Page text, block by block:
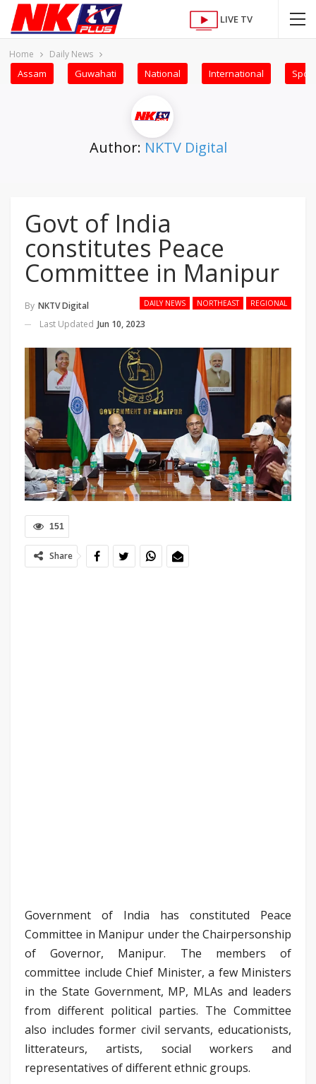
LIVE TV
Home Daily News
Assam Guwahati National International
Author: NKTV Digital
Govt of India
constitutes Peace
Committee in Manipur
DAILY NEWS NORTHEAST REGIONAL
By NKTV Digital
Last Updated Jun 10, 2023
151
Share
Government of India has constituted Peace
Committee in Manipur under the Chairpersonship
of Governor, Manipur. The members of
committee include Chief Minister, a few Ministers
in the State Government, MP, MLAs and leaders
from different political parties. The Committee
also includes former civil servants, educationists,
litterateurs, artists, social workers and
representatives of different ethnic groups.